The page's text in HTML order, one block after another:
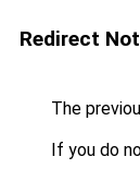
Redirect
The
If you do